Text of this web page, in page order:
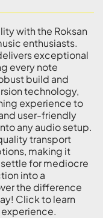
with the Roksan
enthusiasts.
exceptional
every note
build and
technology,
experience to
user-friendly
any audio setup.
transport
making it
settle for mediocre
into a
the difference
Click to learn